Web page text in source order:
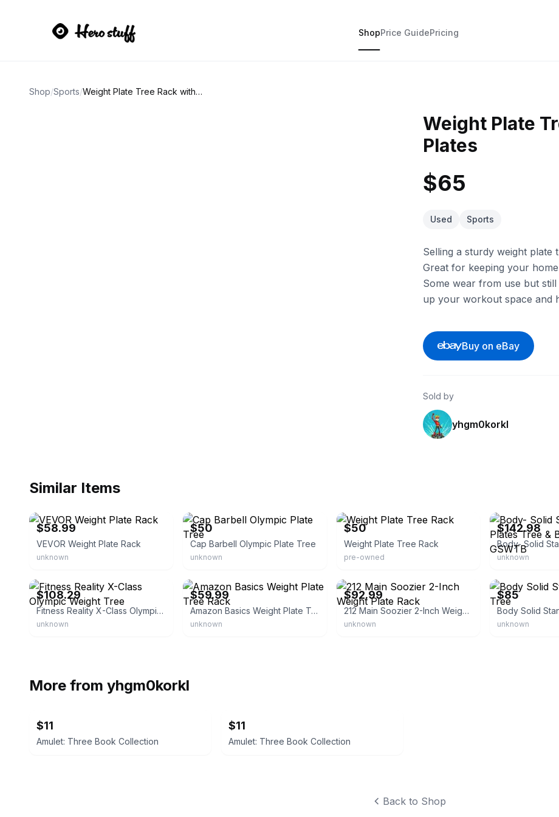
ShopPrice GuidePricing
Shop/Sports/ Weight Plate Tree Rack with Weight Plates
Weight Plate
Plates
$65
Used Sports
Selling a sturdy weight plate
Great for keeping your
Some wear from use but
up your workout space and
Buy on eBay
Sold by
yhgm0korkl
Similar Items
$58.99
VEVOR Weight Plate Rack
unknown
$50
Cap Barbell Olympic Plate Tree
unknown
$50
Weight Plate Tree Rack
pre-owned
$142.98
unknown
$108.29
Fitness Reality X-Class Olympic Weight Tree
unknown
$59.99
Amazon Basics Weight Plate Tree Rack
unknown
$92.99
212 Main Soozier 2-Inch Weight Plate Rack
unknown
$85
Body Solid
unknown
More from yhgm0korkl
$11
Amulet: Three Book Collection
$11
Amulet: Three Book Collection
Back to Shop